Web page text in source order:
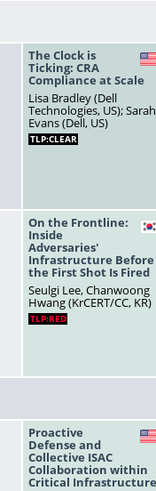
The Clock is
Ticking: CRA
Compliance at Scale
Lisa Bradley (Dell
Technologies, US); Sarah
Evans (Dell, US)
TLP:CLEAR
On the Frontline:
Inside
Adversaries'
Infrastructure Before
the First Shot Is Fired
Seulgi Lee, Chanwoong
Hwang (KrCERT/CC, KR)
TLP:RED
Proactive
Defense and
Collective ISAC
Collaboration within
Critical